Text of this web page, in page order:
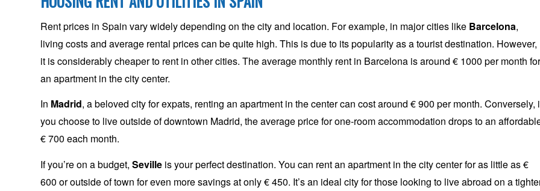
Rent prices in Spain vary widely depending on the city and location. For example, in major cities like Barcelona,
living costs and average rental prices can be quite high. This is due to its popularity as a tourist destination. However,
it is considerably cheaper to rent in other cities. The average monthly rent in Barcelona is around € 1000 per month for
an apartment in the city center.
In Madrid, a beloved city for expats, renting an apartment in the center can cost around € 900 per month. Conversely,
you choose to live outside of downtown Madrid, the average price for one-room accommodation drops to an
€ 700 each month.
If you’re on a budget, Seville is your perfect destination. You can rent an apartment in the city center for as little as €
600 or outside of town for even more savings at only € 450. It’s an ideal city for those looking to live abroad on a